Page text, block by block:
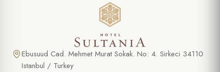
Ebusuud Cad. Mehmet Murat Sokak. No: 4. Sirkeci 34110
Istanbul / Turkey